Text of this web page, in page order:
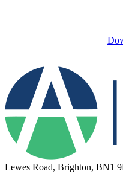
Lewes Road, Brighton, BN1